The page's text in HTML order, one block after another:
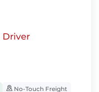
Driver
No-Touch Freight